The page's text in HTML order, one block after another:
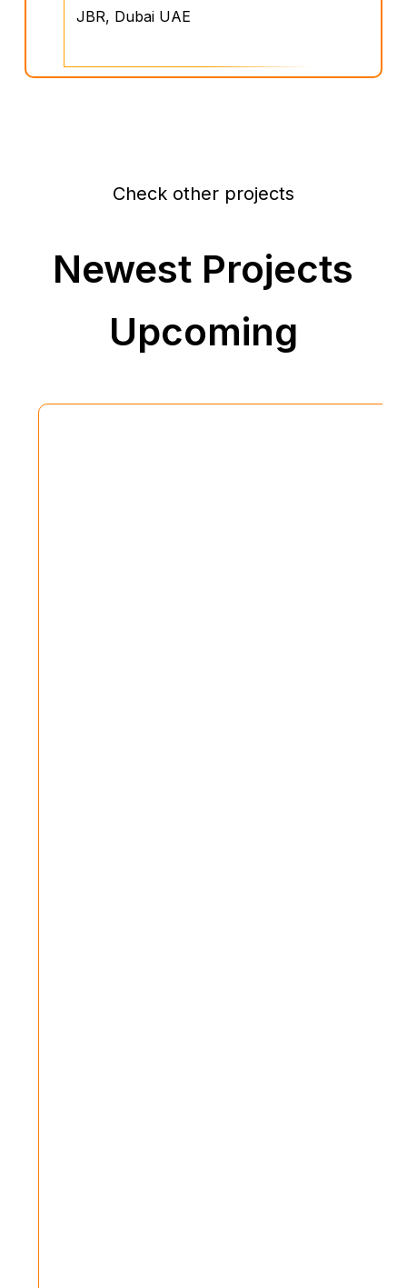
JBR, Dubai UAE
Check other projects
Newest Projects
Upcoming